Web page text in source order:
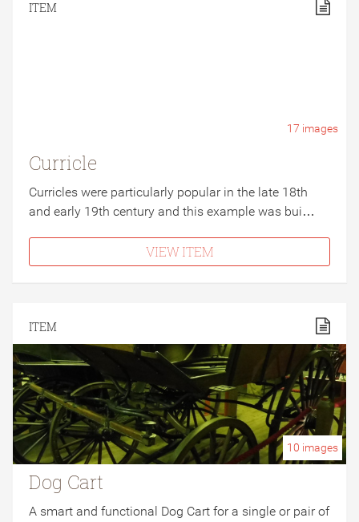
ITEM
17 images
Curricle
Curricles were particularly popular in the late 18th
and early 19th century and this example was bui…
VIEW ITEM
ITEM
10 images
Dog Cart
A smart and functional Dog Cart for a single or pair of